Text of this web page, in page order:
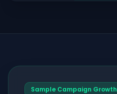
Sample Campaign Growth